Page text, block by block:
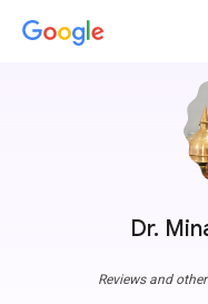
Dr.
Reviews and